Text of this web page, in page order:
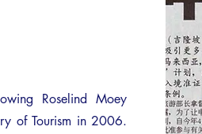
Roselind Moey
of Tourism in 2006.